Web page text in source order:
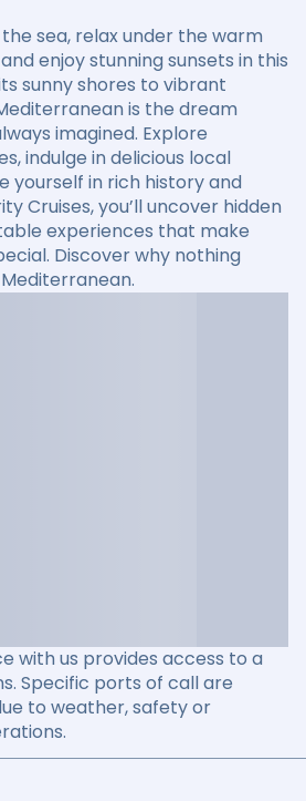
sea, relax under the warm
enjoy stunning sunsets in this
sunny shores to vibrant
is the dream
imagined. Explore
indulge in delicious local
yourself in rich history and
Cruises, you’ll uncover hidden
experiences that make
Discover why nothing
with us provides access to a
Specific ports of call are
to weather, safety or